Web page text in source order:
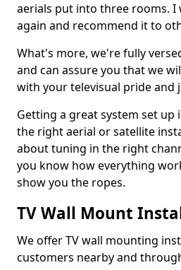
aerials put into three rooms. I
again and recommend it to
What's more, we're fully
and can assure you that we
with your televisual pride and
Getting a great system set
the right aerial or satellite
about tuning in the right
you know how everything
show you the ropes.
TV Wall Mount
We offer TV wall mounting
customers nearby and